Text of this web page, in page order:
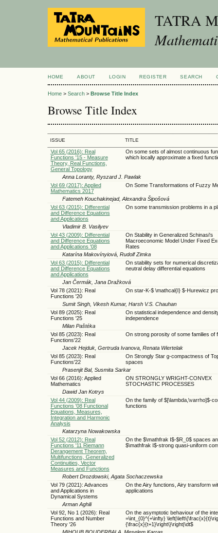
TATRA
HOME ABOUT LOGIN REGISTER SEARCH
Home > Search > Browse Title Index
Browse Title Index
ISSUE TITLE
Vol 65 (2016): Real
Functions '15 - Measure
Theory, Real Functions,
General Topology
On some sets of almost continuous
which locally approximate a fixed
Anna Loranty, Ryszard J. Pawlak
Vol 69 (2017): Applied
Mathematics 2017
On Some Transformations of Fuzzy
Fatemeh Kouchakinejad, Alexandra Šipošová
Vol 63 (2015): Differential
and Difference Equations
and Applications
On some transmission problems in a
Vladimir B. Vasilyev
Vol 43 (2009): Differential
and Difference Equations
and Applications '08
On Stability in Generalized Schinasi's
Macroeconomic Model Under Fixed
Rates
Katarína Makovínyiová, Rudolf Zimka
Vol 63 (2015): Differential
and Difference Equations
and Applications
On stability sets for numerical
neutral delay differential equations
Jan Čermák, Jana Dražková
Vol 78 (2021): Real
Functions '20
On star-K-$ \mathcal{I} $-Hurewicz
Sumit Singh, Vikesh Kumar, Harsh V.S. Chauhan
Vol 89 (2025): Real
Functions '25
On statistical independence and
independence
Milan Paštéka
Vol 85 (2023): Real
Functions'22
On strong porosity of some families of
Jacek Hejduk, Gertruda Ivanova, Renata Wiertelak
Vol 85 (2023): Real
Functions'22
On Strongly Star g-compactness of
spaces
Prasenjit Bal, Susmita Sarkar
Vol 66 (2016): Applied
Mathematics
ON STRONGLY WRIGHT-CONVEX
STOCHASTIC PROCESSES
Dawid Jan Kotrys
Vol 44 (2009): Real
Functions '08 Functional
Equations, Measures,
Integration and Harmonic
Analysis
On the family of $[\lambda,\varrho]$-
functions
Katarzyna Nowakowska
Vol 52 (2012): Real
Functions '11 Riemann
Derangement Theorem,
Multifunctions, Generalized
Continuities, Vector
Measures and Functions
On the $\mathfrak I$-$R_0$ spaces
$\mathfrak I$-strong quasi-uniform
Robert Drozdowski, Agata Sochaczewska
Vol 79 (2021): Advances
and Applications in
Dynamical Systems
On the Airy functions, Airy transform
applications
Arman Aghili
Vol 92, No 1 (2026): Real
Functions and Number
Theory '26
On the asymptotic behaviour of the
=\int_{0}^{+\infty}
{\frac{x}{t+1}\right\}\right|\dt$